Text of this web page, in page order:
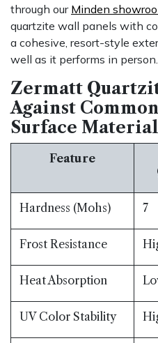
through our Minden
quartzite wall panels with
a cohesive, resort-style
well as it performs in person.
Zermatt
Against
Surface
Feature
Hardness (Mohs) 7
Frost Resistance
Heat Absorption
UV Color Stability